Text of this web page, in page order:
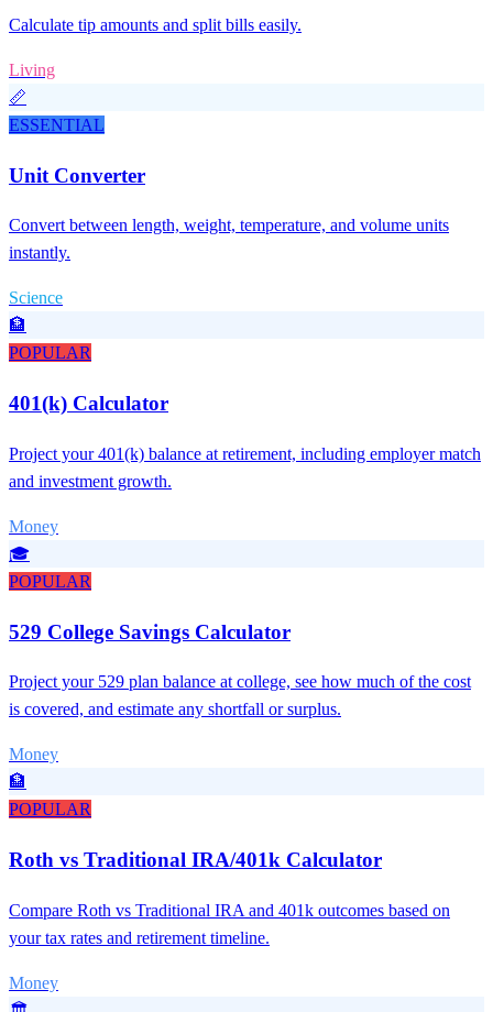
Calculate tip amounts and split bills easily.
Living
📏
ESSENTIAL
Unit Converter
Convert between length, weight, temperature, and volume units
instantly.
Science
🏦
POPULAR
401(k) Calculator
Project your 401(k) balance at retirement, including employer match
and investment growth.
Money
🎓
POPULAR
529 College Savings Calculator
Project your 529 plan balance at college, see how much of the cost
is covered, and estimate any shortfall or surplus.
Money
🏦
POPULAR
Roth vs Traditional IRA/401k Calculator
Compare Roth vs Traditional IRA and 401k outcomes based on
your tax rates and retirement timeline.
Money